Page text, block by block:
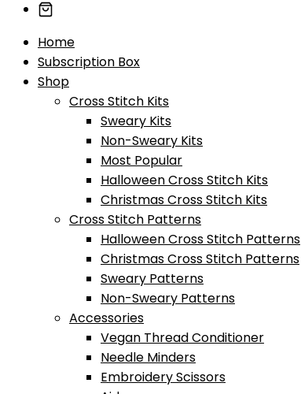
Home
Subscription Box
Shop
Cross Stitch Kits
Sweary Kits
Non-Sweary Kits
Most Popular
Halloween Cross Stitch Kits
Christmas Cross Stitch Kits
Cross Stitch Patterns
Halloween Cross Stitch Patterns
Christmas Cross Stitch Patterns
Sweary Patterns
Non-Sweary Patterns
Accessories
Vegan Thread Conditioner
Needle Minders
Embroidery Scissors